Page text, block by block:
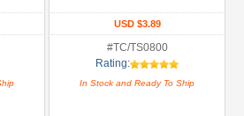
USD $3.89
#TC/TS0800
Rating:
In Stock and Ready To Ship